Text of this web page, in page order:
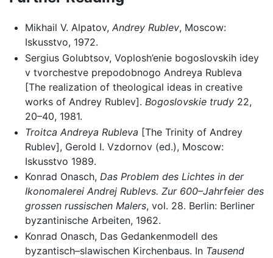
Mikhail V. Alpatov, Andrey Rublev, Moscow:
Iskusstvo, 1972.
Sergius Golubtsov, Voplosh’enie bogoslovskih idey
v tvorchestve prepodobnogo Andreya Rubleva
[The realization of theological ideas in creative
works of Andrey Rublev]. Bogoslovskie trudy22,
20–40, 1981.
Troitca Andreya Rubleva [The Trinity of Andrey
Rublev], Gerold I. Vzdornov (ed.), Moscow:
Iskusstvo 1989.
Konrad Onasch, Das Problem des Lichtes in der
Ikonomalerei Andrej Rublevs. Zur 600–Jahrfeier des
grossen russischen Malers, vol. 28. Berlin: Berliner
byzantinische Arbeiten, 1962.
Konrad Onasch, Das Gedankenmodell des
byzantisch–slawischen Kirchenbaus. In Tausend